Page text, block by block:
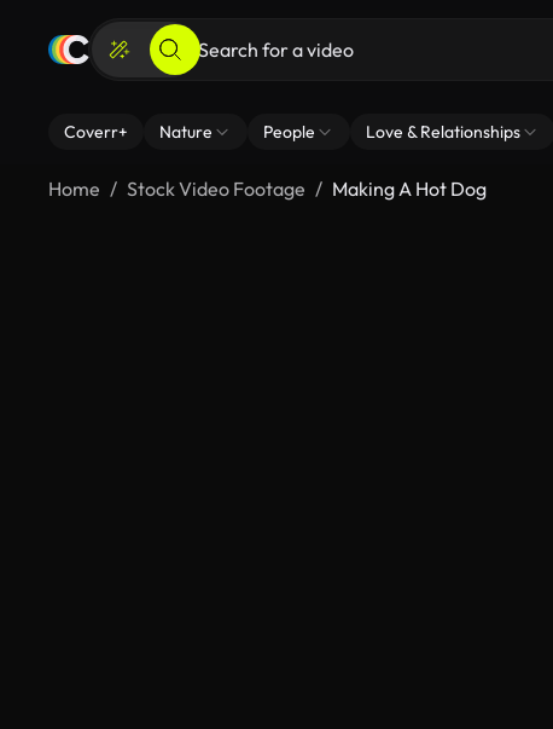
Coverr+ Nature People Love & Relationships
Home Stock Video Footage Making A Hot Dog